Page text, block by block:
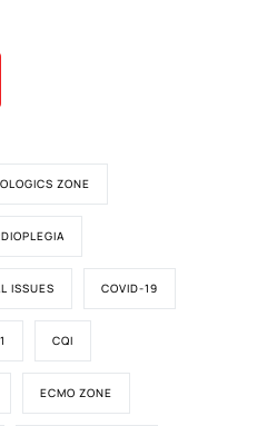
ZONE
ISSUES COVID-19
CQI
ECMO ZONE